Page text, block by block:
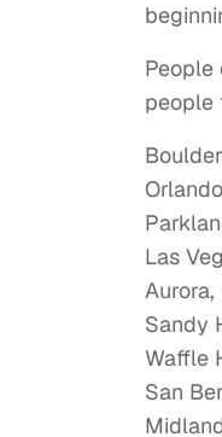
People
people
Las
Aurora,
Sandy
Waffle
San